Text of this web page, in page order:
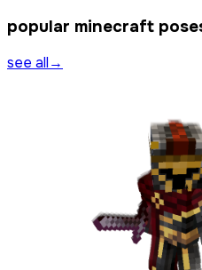
popular minecraft
see all→